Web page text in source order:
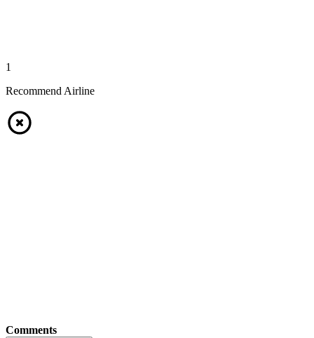
1
Recommend Airline
Comments